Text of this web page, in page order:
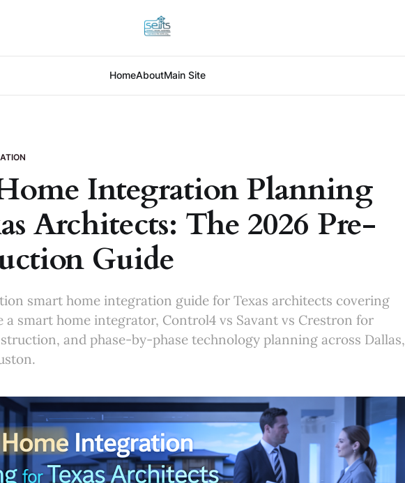
HomeAboutMain Site
Integration Planning
Architects: The 2026 Pre-
Guide
smart home integration guide for Texas architects covering
a smart home integrator, Control4 vs Savant vs Crestron for
and phase-by-phase technology planning across Dallas,